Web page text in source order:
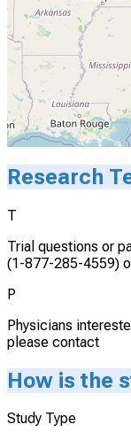
Research
T
Trial questions or
(1-877-285-4559)
P
Physicians
please contact
How is the
Study Type